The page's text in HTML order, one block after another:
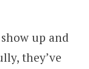
up and
they’ve